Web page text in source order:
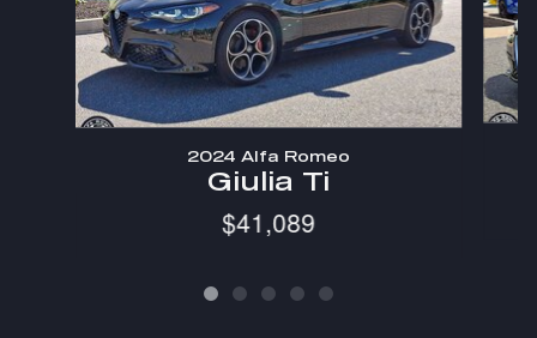
2024 Alfa Romeo
Giulia Ti
$41,089